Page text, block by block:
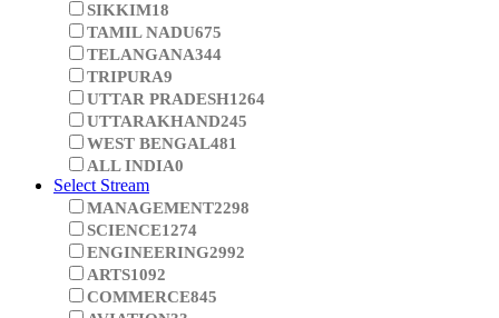
SIKKIM18
TAMIL NADU675
TELANGANA344
TRIPURA9
UTTAR PRADESH1264
UTTARAKHAND245
WEST BENGAL481
ALL INDIA0
Select Stream
MANAGEMENT2298
SCIENCE1274
ENGINEERING2992
ARTS1092
COMMERCE845